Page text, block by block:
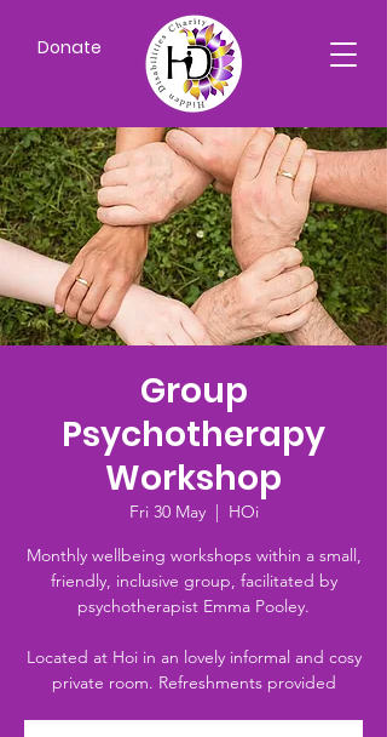
Donate
Group
Psychotherapy
Workshop
Fri 30 May
  |
HOi
Monthly wellbeing workshops within a small,
friendly, inclusive group, facilitated by
psychotherapist Emma Pooley.
Located at Hoi in an lovely informal and cosy
private room. Refreshments provided